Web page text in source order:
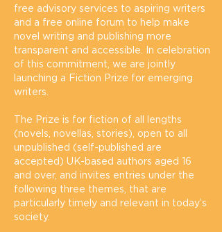
free advisory services to aspiring writers
and a free online forum to help make
novel writing and publishing more
transparent and accessible. In celebration
of this commitment, we are jointly
launching a Fiction Prize for emerging
writers.
The Prize is for fiction of all lengths
(novels, novellas, stories), open to all
unpublished (self-published are
accepted) UK-based authors aged 16
and over, and invites entries under the
following three themes, that are
particularly timely and relevant in today’s
society.